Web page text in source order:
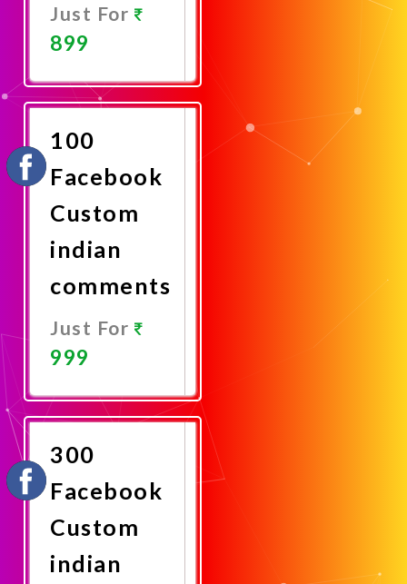
Just For
899
Now
100
Facebook
Custom
indian
comments
Just For
999
Now
300
Facebook
Custom
indian